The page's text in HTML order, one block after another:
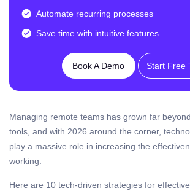
Automate recurring processes
Save time with intuitive features
Book A Demo Start Free
Managing remote teams has grown far
tools, and with 2026 around the corner,
play a massive role in increasing the
working.
Here are 10 tech-driven strategies for